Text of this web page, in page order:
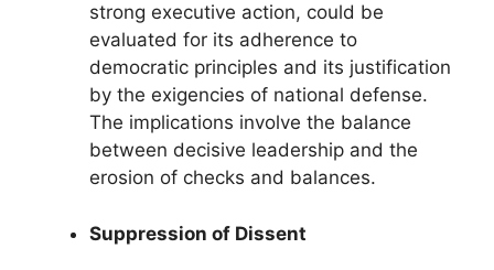
strong executive action, could be
evaluated for its adherence to
democratic principles and its justification
by the exigencies of national defense.
The implications involve the balance
between decisive leadership and the
erosion of checks and balances.
Suppression of Dissent